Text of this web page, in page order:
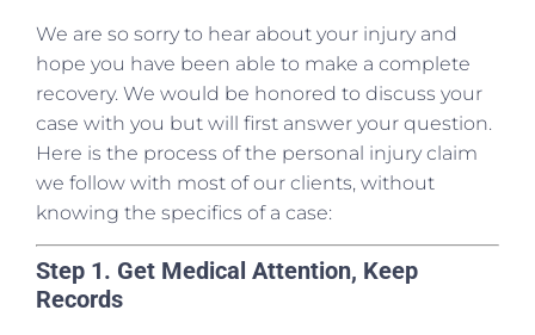
We are so sorry to hear about your injury and
hope you have been able to make a complete
recovery. We would be honored to discuss your
case with you but will first answer your question.
Here is the process of the personal injury claim
we follow with most of our clients, without
knowing the specifics of a case:
Step 1. Get Medical Attention, Keep
Records